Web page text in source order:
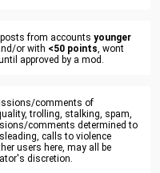
from accounts younger
or with <50 points, wont
approved by a mod.
comments of
trolling, stalking, spam,
comments determined to
calls to violence
users here, may all be
discretion.